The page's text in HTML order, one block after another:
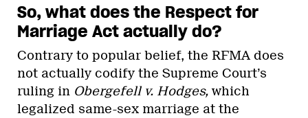
So, what does the Respect for
Marriage Act actually do?
Contrary to popular belief, the RFMA does
not actually codify the Supreme Court’s
ruling in Obergefell v. Hodges, which
legalized same-sex marriage at the